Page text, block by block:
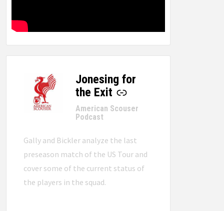
Jonesing for
the Exit
-
American Scouser
Podcast
Gally and Bickler analyze the last
preseason match of the US Tour and
cover some of the current status of
the players in the squad.